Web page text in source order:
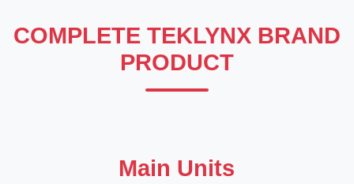
COMPLETE TEKLYNX BRAND
PRODUCT
Main Units